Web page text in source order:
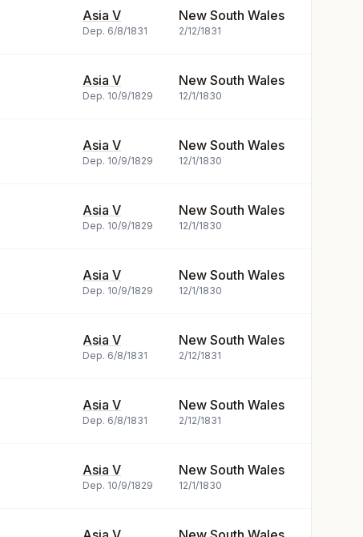
Asia V
Dep. 6/8/1831
New South Wales
2/12/1831
Asia V
Dep. 10/9/1829
New South Wales
12/1/1830
Asia V
Dep. 10/9/1829
New South Wales
12/1/1830
Asia V
Dep. 10/9/1829
New South Wales
12/1/1830
Asia V
Dep. 10/9/1829
New South Wales
12/1/1830
Asia V
Dep. 6/8/1831
New South Wales
2/12/1831
Asia V
Dep. 6/8/1831
New South Wales
2/12/1831
Asia V
Dep. 10/9/1829
New South Wales
12/1/1830